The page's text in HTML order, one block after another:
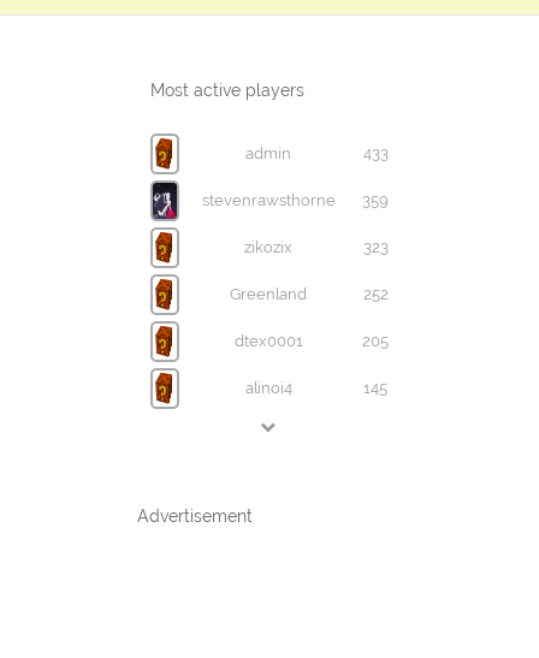
Most active players
admin 433
stevenrawsthorne 359
zikozix 323
Greenland 252
dtex0001 205
alinoi4 145
Advertisement